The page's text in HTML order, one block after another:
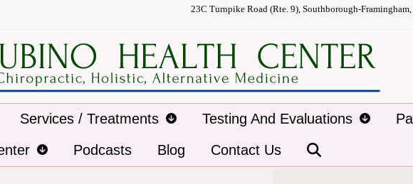
23C Turnpike Road (Rte. 9), Southborough-
Services / Treatments Testing And Evaluations
Podcasts Blog Contact Us